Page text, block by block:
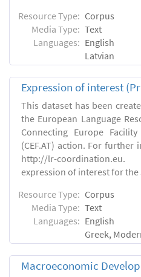
Resource Type: Corpus
Media Type: Text
Languages: English
Latvian
Expression of interest
This dataset has been
the European Language
Connecting Europe
(CEF.AT) action. For
http://lr-
expression of interest for the
Resource Type: Corpus
Media Type: Text
Languages: English
Greek,
Macroeconomic